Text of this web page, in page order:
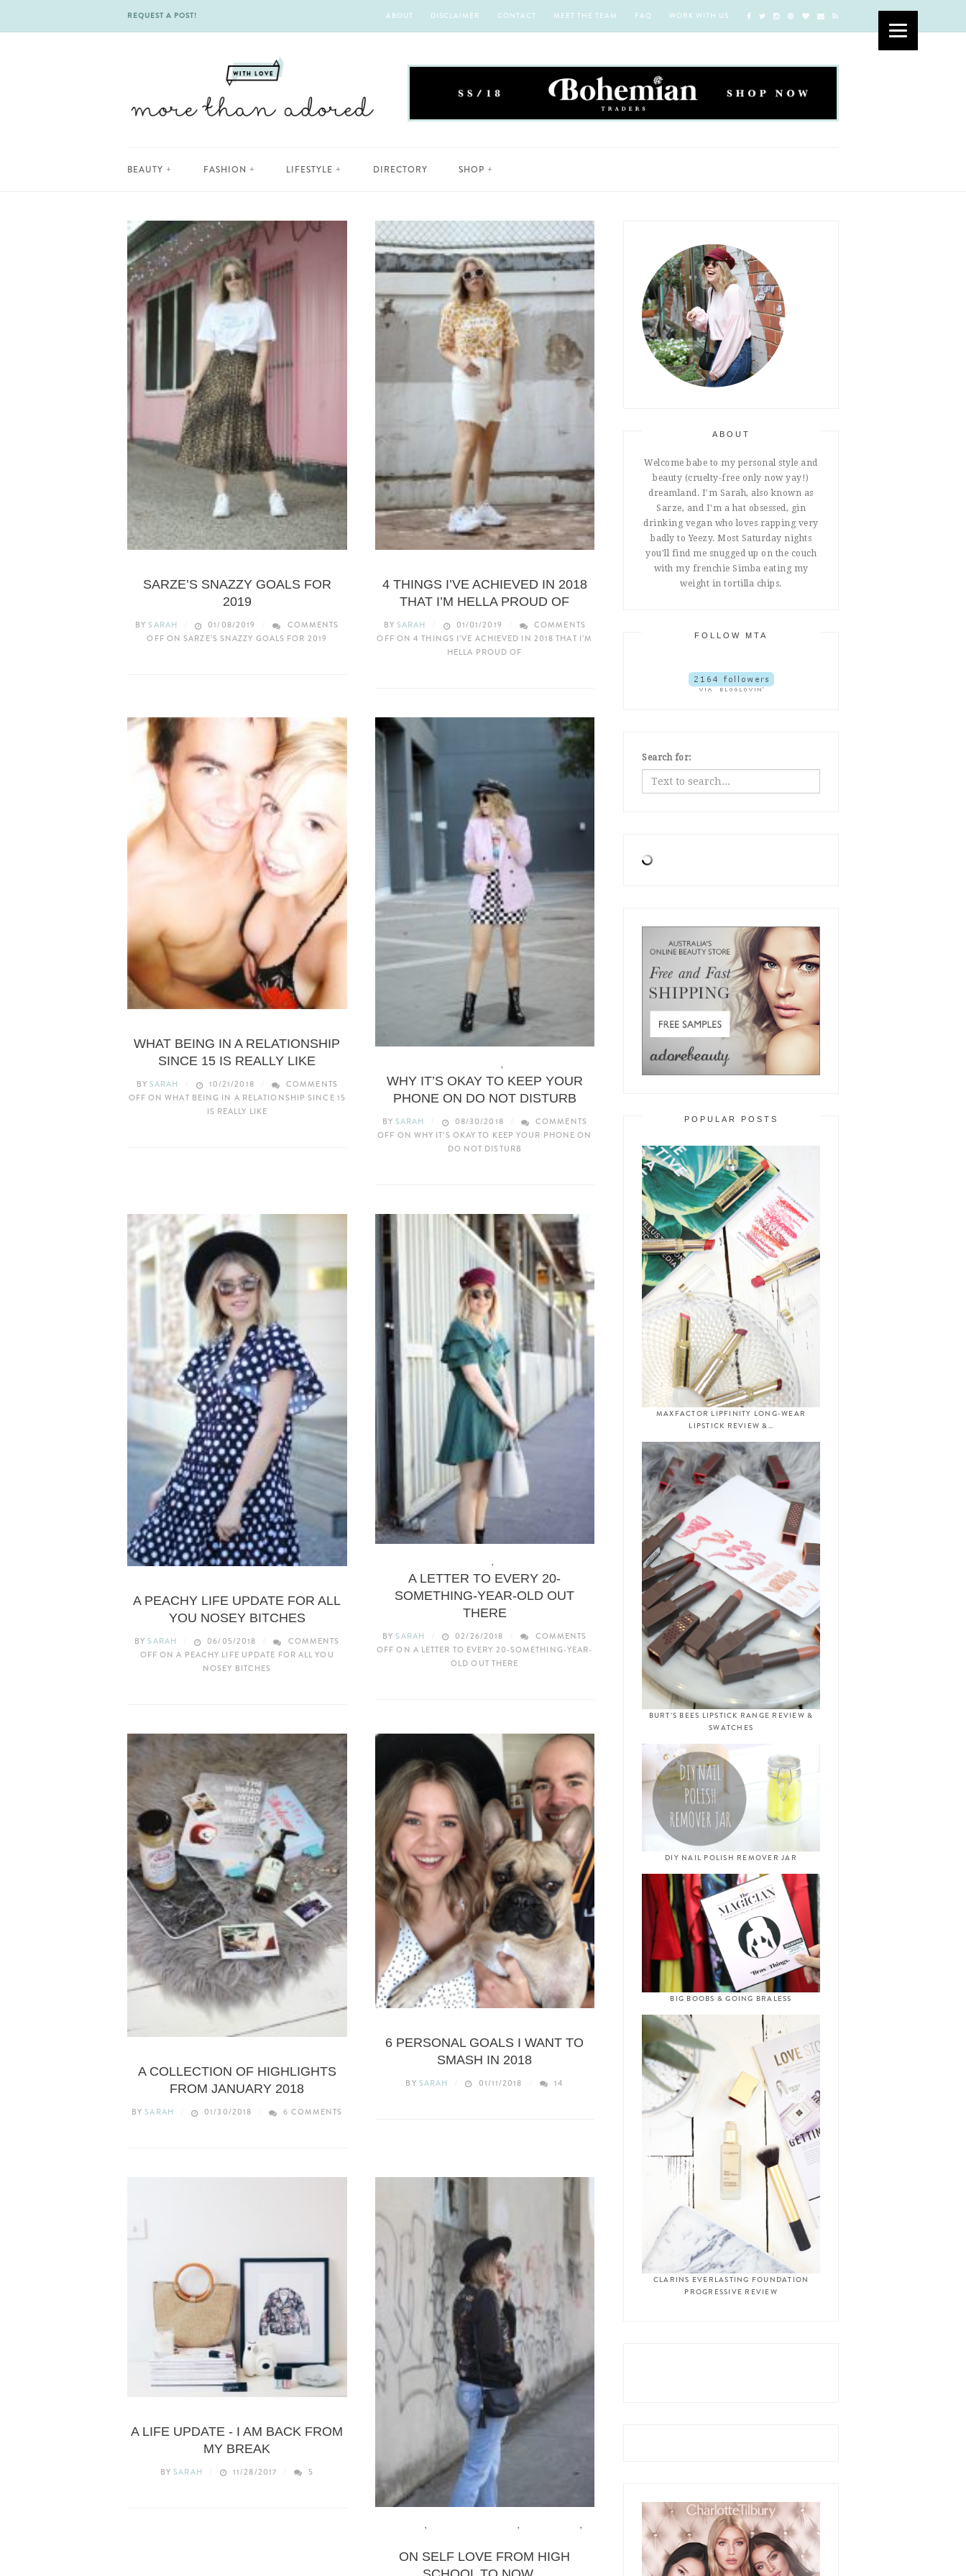
REQUEST A POST! ABOUT DISCLAIMER CONTACT MEET THE TEAM FAQ WORK WITH US
to
BEAUTY FASHION LIFESTYLE DIRECTORY SHOP
SARZE’S SNAZZY GOALS FOR
2019
BYSARAH 01/08/2019
COMMENTS
OFF ON SARZE’S SNAZZY GOALS FOR 2019
4 THINGS I’VE ACHIEVED IN 2018
THAT I’M HELLA PROUD OF
BY SARAH 01/01/2019
COMMENTS
OFF ON 4 THINGS I’VE ACHIEVED IN 2018 THAT I’M
HELLA PROUD OF
WHAT BEING IN A RELATIONSHIP
SINCE 15 IS REALLY LIKE
BY SARAH 10/21/2018
COMMENTS
OFF ON WHAT BEING IN A RELATIONSHIP SINCE 15
IS REALLY LIKE
,
WHY IT’S OKAY TO KEEP YOUR
PHONE ON DO NOT DISTURB
BY SARAH 08/30/2018
COMMENTS
OFF ON WHY IT’S OKAY TO KEEP YOUR PHONE ON
DO NOT DISTURB
A PEACHY LIFE UPDATE FOR ALL
YOU NOSEY BITCHES
BYSARAH 06/05/2018
COMMENTS
OFF ON A PEACHY LIFE UPDATE FOR ALL YOU
NOSEY BITCHES
,
A LETTER TO EVERY 20-
SOMETHING-YEAR-OLD OUT
THERE
BYSARAH 02/26/2018
COMMENTS
OFF ON A LETTER TO EVERY 20-SOMETHING-YEAR-
OLD OUT THERE
A COLLECTION OF HIGHLIGHTS
FROM JANUARY 2018
BYSARAH 01/30/2018 6 COMMENTS
6 PERSONAL GOALS I WANT TO
SMASH IN 2018
BY SARAH 01/11/2018 14
A LIFE UPDATE - I AM BACK FROM
MY BREAK
BYSARAH 11/28/2017 5
, ,
,
ON SELF LOVE FROM HIGH
ABOUT
Welcome babe to my personal style and
beauty (cruelty-free only now yay!)
dreamland. I'm Sarah, also known as
Sarze, and I'm a hat obsessed, gin
drinking vegan who loves rapping very
badly to Yeezy. Most Saturday nights
you'll find me snugged up on the couch
with my frenchie Simba eating my
weight in tortilla chips.
FOLLOW MTA
Search for:
POPULAR POSTS
MAXFACTOR LIPFINITY LONG-WEAR
LIPSTICK REVIEW &…
BURT’S BEES LIPSTICK RANGE REVIEW &
SWATCHES
DIY NAIL POLISH REMOVER JAR
BIG BOOBS & GOING BRALESS
CLARINS EVERLASTING FOUNDATION
PROGRESSIVE REVIEW